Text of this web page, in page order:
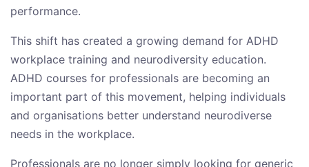
performance.
This shift has created a growing demand for ADHD
workplace training and neurodiversity education.
ADHD courses for professionals are becoming an
important part of this movement, helping individuals
and organisations better understand neurodiverse
needs in the workplace.
Professionals are no longer simply looking for generic